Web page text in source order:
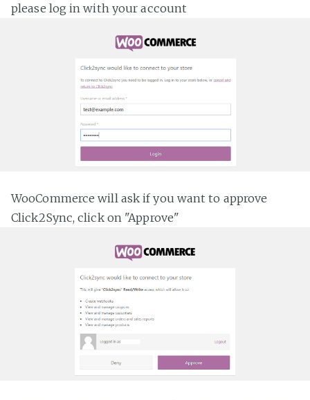
please log in with your account
WooCommerce will ask if you want to approve
Click2Sync, click on "Approve"